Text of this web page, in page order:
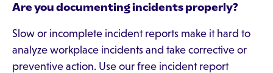
Are you documenting incidents properly?
Slow or incomplete incident reports make it hard to
analyze workplace incidents and take corrective or
preventive action. Use our free incident report